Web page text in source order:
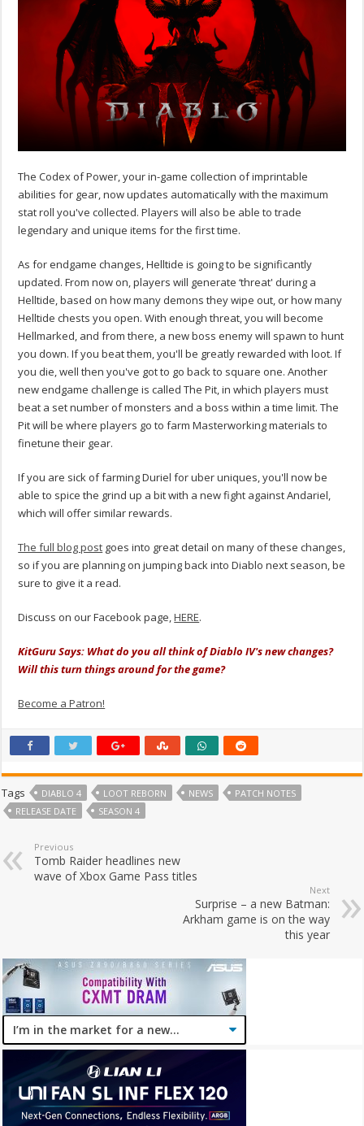
The Codex of Power, your in-game collection of imprintable
abilities for gear, now updates automatically with the maximum
stat roll you've collected. Players will also be able to trade
legendary and unique items for the first time.
As for endgame changes, Helltide is going to be significantly
updated. From now on, players will generate ‘threat' during a
Helltide, based on how many demons they wipe out, or how many
Helltide chests you open. With enough threat, you will become
Hellmarked, and from there, a new boss enemy will spawn to hunt
you down. If you beat them, you'll be greatly rewarded with loot. If
you die, well then you've got to go back to square one. Another
new endgame challenge is called The Pit, in which players must
beat a set number of monsters and a boss within a time limit. The
Pit will be where players go to farm Masterworking materials to
finetune their gear.
If you are sick of farming Duriel for uber uniques, you'll now be
able to spice the grind up a bit with a new fight against Andariel,
which will offer similar rewards.
The full blog post goes into great detail on many of these changes,
so if you are planning on jumping back into Diablo next season, be
sure to give it a read.
Discuss on our Facebook page,HERE.
KitGuru Says: What do you all think of Diablo IV's new changes?
Will this turn things around for the game?
Become a Patron!
Tags DIABLO 4 LOOT REBORN NEWS
PATCH NOTES
RELEASE DATE
SEASON 4
Previous
Tomb Raider headlines new
wave of Xbox Game Pass titles
Next
Surprise – a new Batman:
Arkham game is on the way
this year